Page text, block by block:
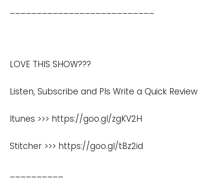
LOVE THIS SHOW???
Listen, Subscribe and Pls Write a Quick Review
Itunes >>> https://goo.gl/zgKV2H
Stitcher >>> https://goo.gl/tBz2id